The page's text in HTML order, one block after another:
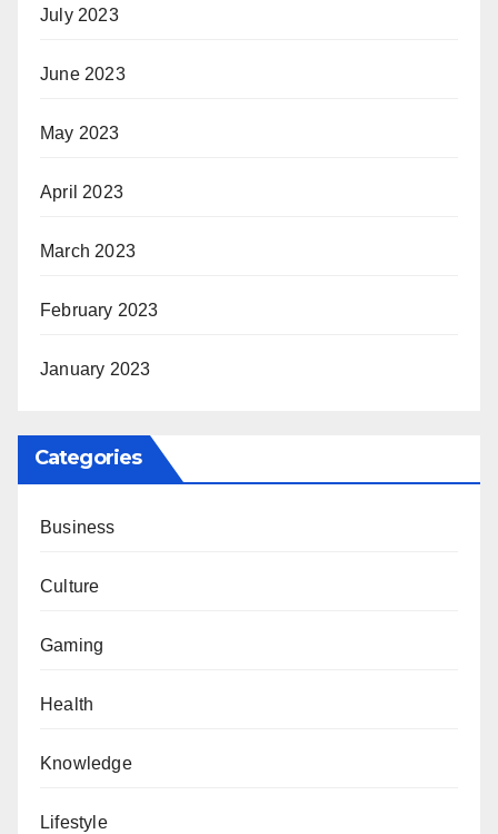
July 2023
June 2023
May 2023
April 2023
March 2023
February 2023
January 2023
Categories
Business
Culture
Gaming
Health
Knowledge
Lifestyle